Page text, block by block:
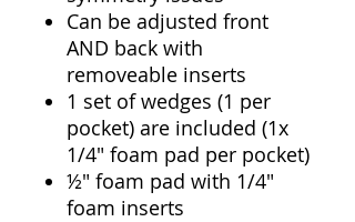
Can be adjusted front
AND back with
removeable inserts
1 set of wedges (1 per
pocket) are included (1x
1/4" foam pad per pocket)
½" foam pad with 1/4"
foam inserts